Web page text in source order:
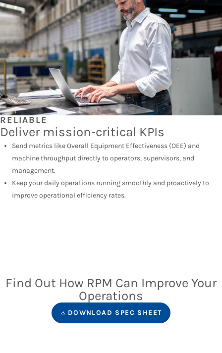
RELIABLE
Deliver mission-critical KPIs
Send metrics like Overall Equipment Effectiveness (OEE) and
machine throughput directly to operators, supervisors, and
management.
Keep your daily operations running smoothly and proactively to
improve operational efficiency rates.
Find Out How RPM Can Improve Your
Operations
DOWNLOAD SPEC SHEET